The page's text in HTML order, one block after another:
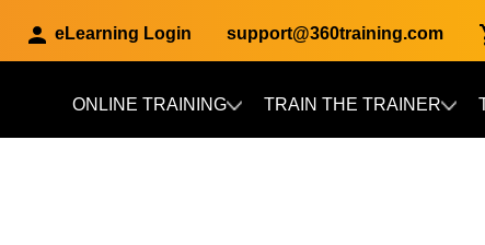
eLearning Login support@360training.com
ONLINE TRAINING TRAIN THE TRAINER